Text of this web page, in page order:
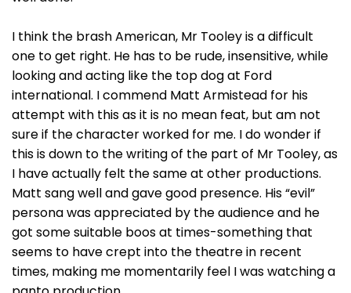
I think the brash American, Mr Tooley is a difficult
one to get right. He has to be rude, insensitive, while
looking and acting like the top dog at Ford
international. I commend Matt Armistead for his
attempt with this as it is no mean feat, but am not
sure if the character worked for me. I do wonder if
this is down to the writing of the part of Mr Tooley, as
I have actually felt the same at other productions.
Matt sang well and gave good presence. His “evil”
persona was appreciated by the audience and he
got some suitable boos at times-something that
seems to have crept into the theatre in recent
times, making me momentarily feel I was watching a